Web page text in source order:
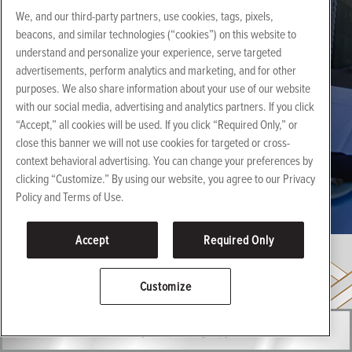
Events
HONG KONG
RESERVATIONS
We, and our third-party partners, use cookies, tags, pixels,
beacons, and similar technologies (“cookies”) on this website to
understand and personalize your experience, serve targeted
advertisements, perform analytics and marketing, and for other
purposes. We also share information about your use of our website
with our social media, advertising and analytics partners. If you click
“Accept,” all cookies will be used. If you click “Required Only,” or
close this banner we will not use cookies for targeted or cross-
context behavioral advertising. You can change your preferences by
clicking “Customize.” By using our website, you agree to our Privacy
Policy and Terms of Use.
Accept Required Only
Customize